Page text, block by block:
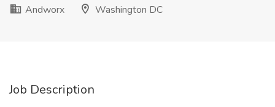
Andworx
Washington DC
Job Description